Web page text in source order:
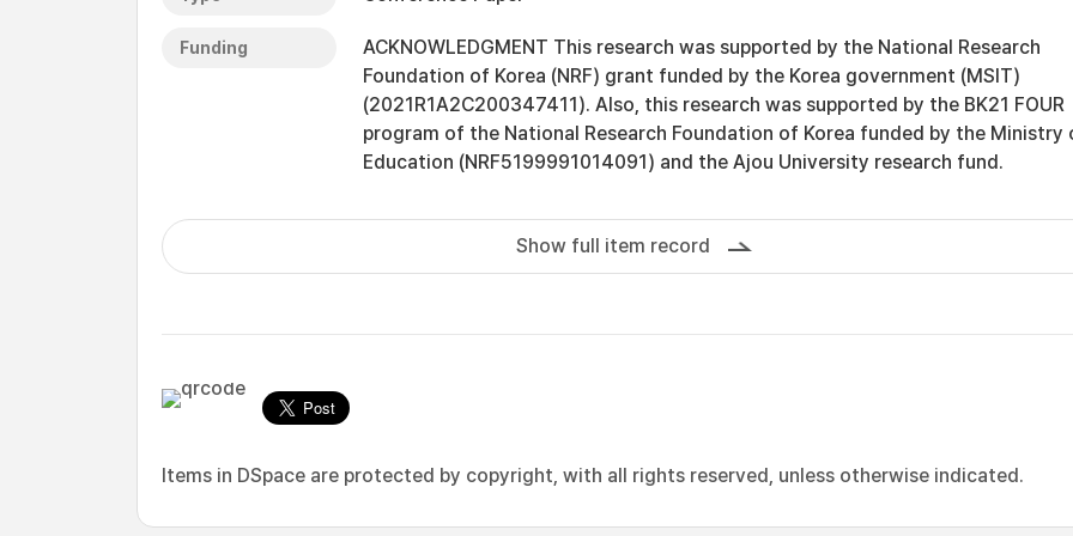
Funding
ACKNOWLEDGMENT This research was supported by the National Research
Foundation of Korea (NRF) grant funded by the Korea government (MSIT)
(2021R1A2C200347411). Also, this research was supported by the BK21 FOUR
program of the National Research Foundation of Korea funded by the Ministry
Education (NRF5199991014091) and the Ajou University research fund.
Show full item record
Items in DSpace are protected by copyright, with all rights reserved, unless otherwise indicated.